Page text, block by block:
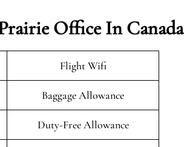
Office In Canada
Flight Wifi
Baggage Allowance
Duty-Free Allowance